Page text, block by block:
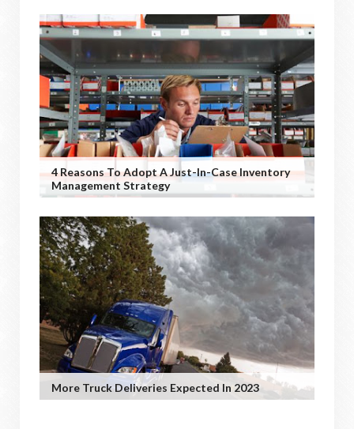
4 Reasons To Adopt A Just-In-Case Inventory
Management Strategy
More Truck Deliveries Expected In 2023